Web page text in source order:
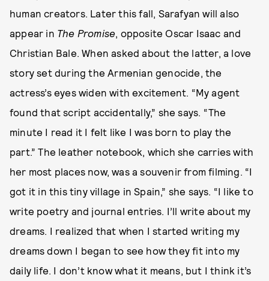
human creators. Later this fall, Sarafyan will also
appear in The Promise , opposite Oscar Isaac and
Christian Bale. When asked about the latter, a love
story set during the Armenian genocide, the
actress’s eyes widen with excitement. “My agent
found that script accidentally,” she says. “The
minute I read it I felt like I was born to play the
part.” The leather notebook, which she carries with
her most places now, was a souvenir from filming. “I
got it in this tiny village in Spain,” she says. “I like to
write poetry and journal entries. I’ll write about my
dreams. I realized that when I started writing my
dreams down I began to see how they fit into my
daily life. I don’t know what it means, but I think it’s